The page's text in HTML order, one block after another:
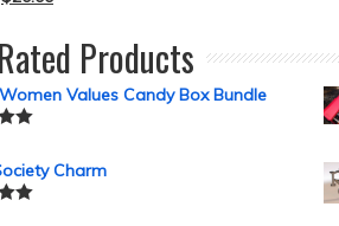
Products
Values Candy Box Bundle
Charm